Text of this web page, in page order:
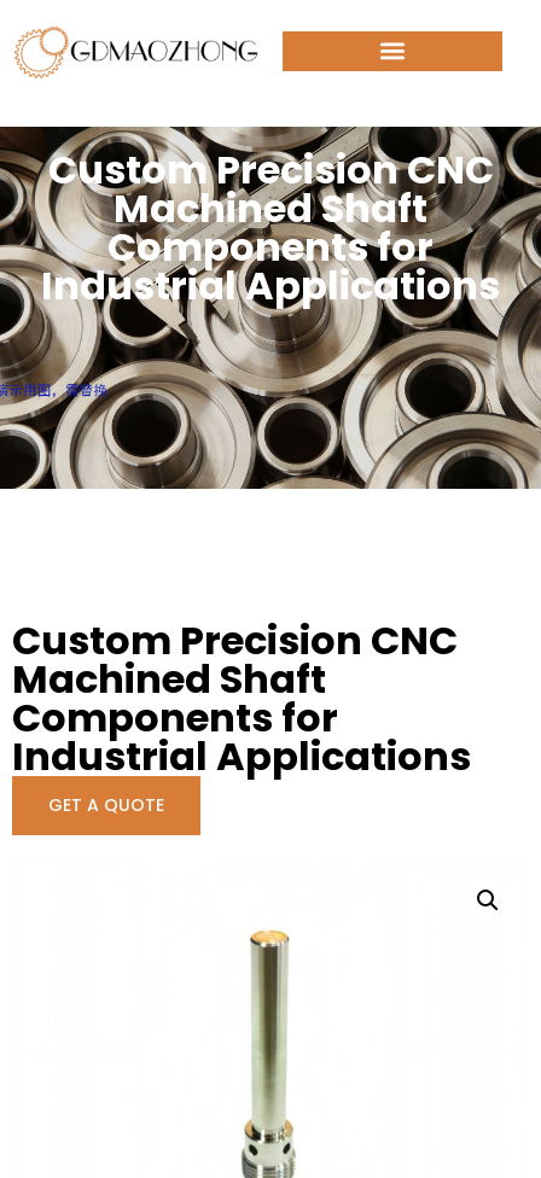
Custom Precision CNC
Machined Shaft
Components for
Industrial Applications
Custom Precision CNC
Machined Shaft
Components for
Industrial Applications
GET A QUOTE